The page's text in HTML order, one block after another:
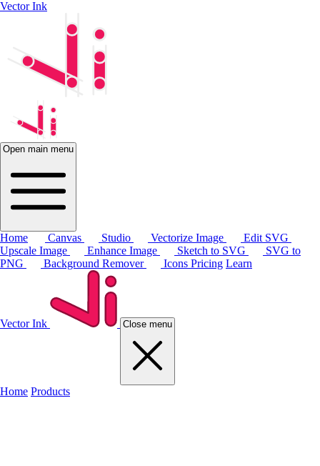
Vector Ink
Open main menu
Home Canvas Studio Vectorize Image
Edit SVG
Upscale Image
Enhance Image Sketch to SVG
SVG to
PNG
Background Remover Icons Pricing Learn
Vector Ink Close menu
Home Products